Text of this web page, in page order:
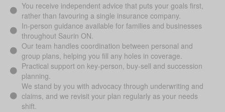
You receive independent advice that puts your goals first,
rather than favouring a single insurance company.
In-person guidance available for families and businesses
throughout Saurin ON.
Our team handles coordination between personal and
group plans, helping you fill any holes in coverage.
Practical support on key-person, buy-sell and succession
planning.
We stand by you with advocacy through underwriting and
claims, and we revisit your plan regularly as your needs
shift.